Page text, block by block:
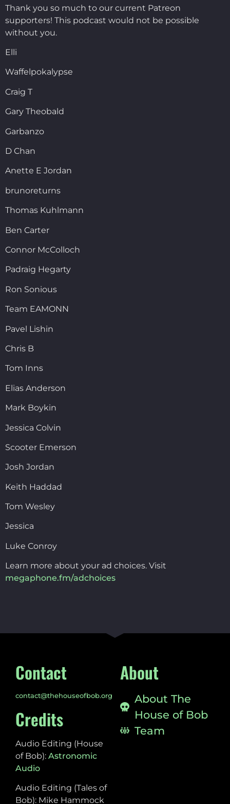
Thank you so much to our current Patreon
supporters! This podcast would not be possible
without you.
Elli
Waffelpokalypse
Craig T
Gary Theobald
Garbanzo
D Chan
Anette E Jordan
brunoreturns
Thomas Kuhlmann
Ben Carter
Connor McColloch
Padraig Hegarty
Ron Sonious
Team EAMONN
Pavel Lishin
Chris B
Tom Inns
Elias Anderson
Mark Boykin
Jessica Colvin
Scooter Emerson
Josh Jordan
Keith Haddad
Tom Wesley
Jessica
Luke Conroy
Learn more about your ad choices. Visit
megaphone.fm/adchoices
Contact
contact@thehouseofbob.org
Credits
Audio Editing (House
of Bob): Astronomic
Audio
Audio Editing (Tales of
Bob): Mike Hammock
About
About The
House of Bob
Team